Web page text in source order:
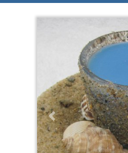
Previous